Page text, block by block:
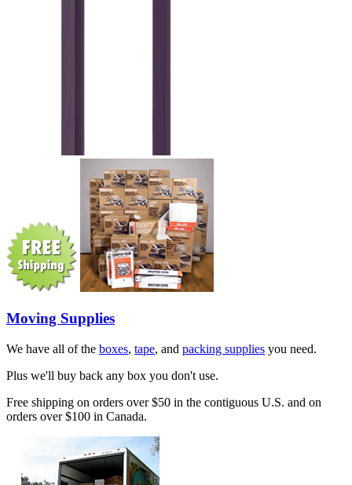
Moving Supplies
We have all of the boxes, tape, and packing supplies you need.
Plus we'll buy back any box you don't use.
Free shipping on orders over $50 in the contiguous U.S. and on
orders over $100 in Canada.